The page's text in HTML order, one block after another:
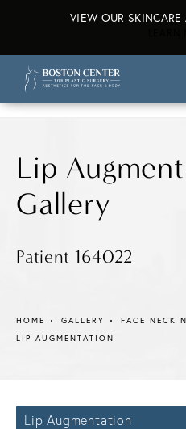
VIEW OUR SKINCARE
Lip
Gallery
Patient 164022
HOME GALLERY
FACE NECK
LIP AUGMENTATION
Lip Augmentation